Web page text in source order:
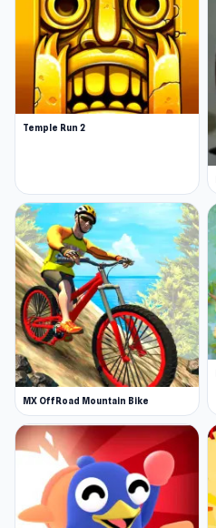
Temple Run 2
MX OffRoad Mountain Bike